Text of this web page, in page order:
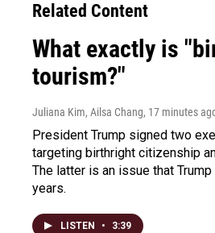
Related Content
What exactly is
tourism?"
Juliana Kim, Ailsa Chang, 17 minutes
President Trump signed two
targeting birthright citizenship
The latter is an issue that
years.
LISTEN • 3:39